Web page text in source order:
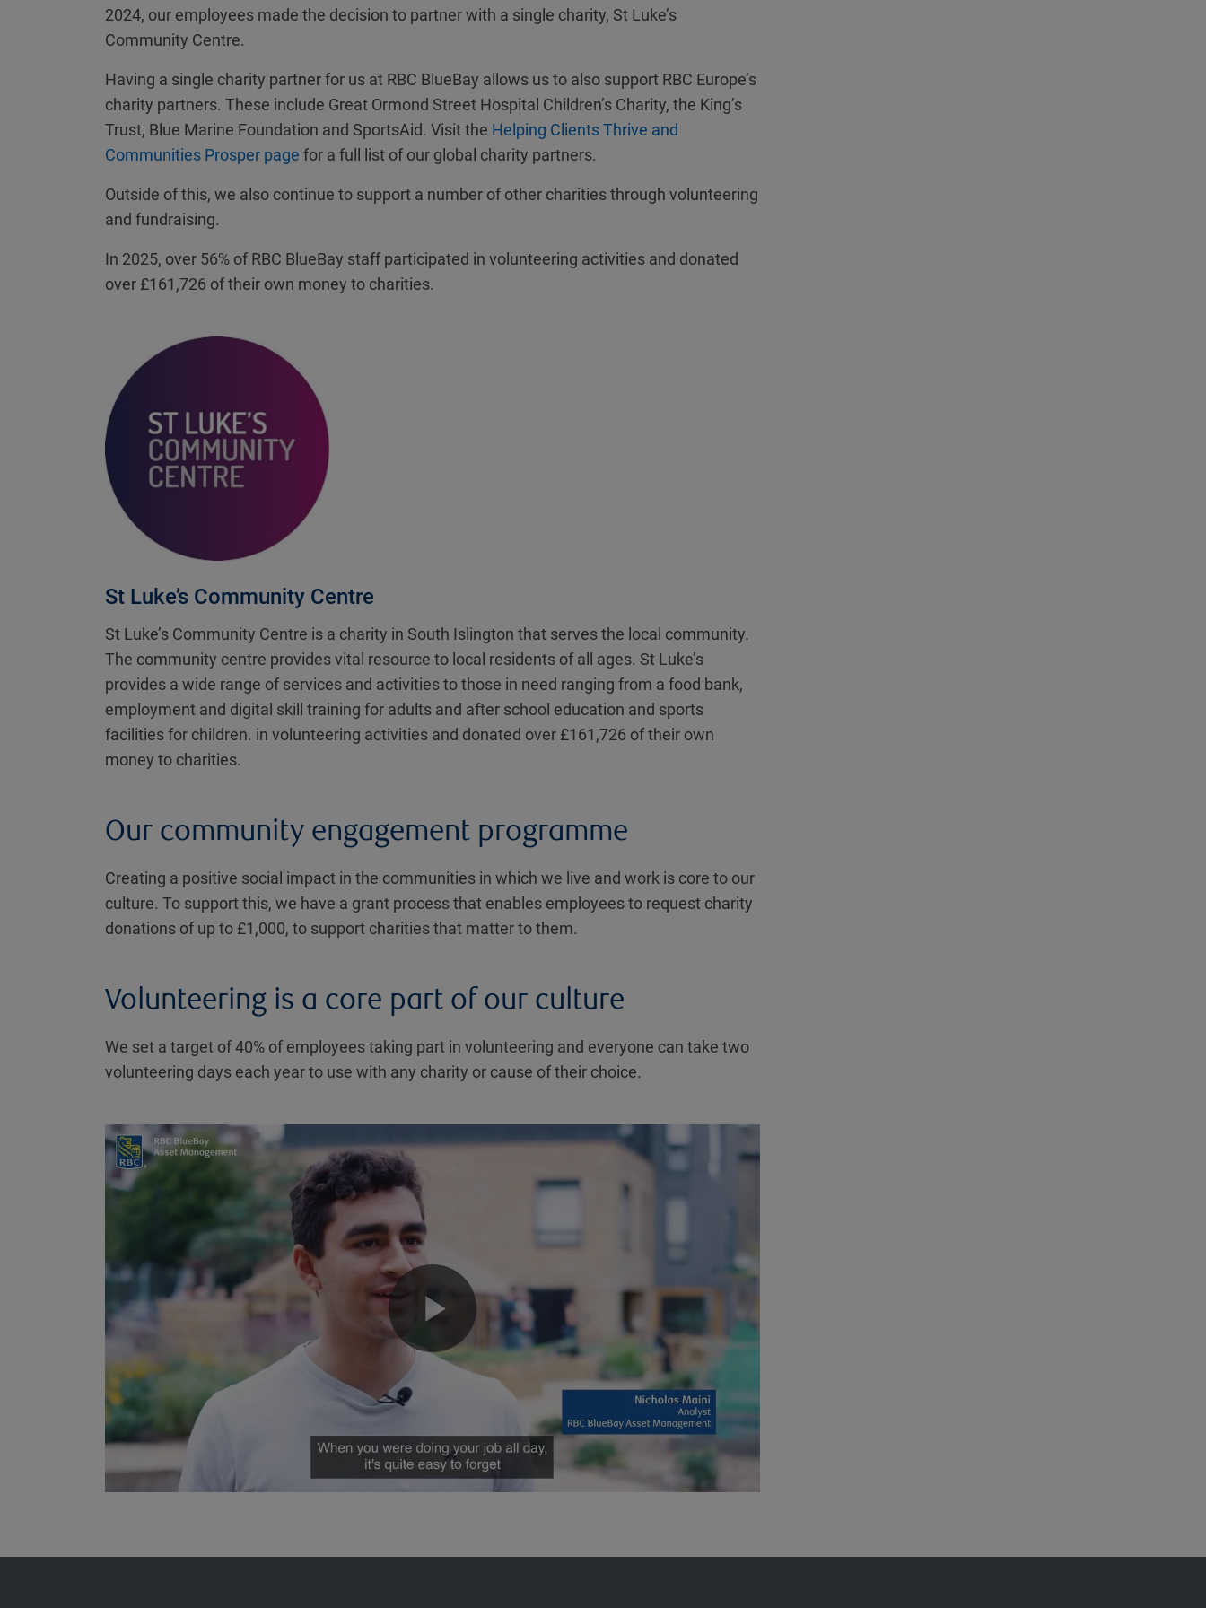
2024, our employees made the decision to partner with a single charity, St Luke’s
Community Centre.
Having a single charity partner for us at RBC BlueBay allows us to also support RBC Europe’s
charity partners. These include Great Ormond Street Hospital Children’s Charity, the King’s
Trust, Blue Marine Foundation and SportsAid. Visit the Helping Clients Thrive and
Communities Prosper page for a full list of our global charity partners.
Outside of this, we also continue to support a number of other charities through volunteering
and fundraising.
In 2025, over 56% of RBC BlueBay staff participated in volunteering activities and donated
over £161,726 of their own money to charities.
St Luke’s Community Centre
St Luke’s Community Centre is a charity in South Islington that serves the local community.
The community centre provides vital resource to local residents of all ages. St Luke’s
provides a wide range of services and activities to those in need ranging from a food bank,
employment and digital skill training for adults and after school education and sports
facilities for children. in volunteering activities and donated over £161,726 of their own
money to charities.
Our community engagement programme
Creating a positive social impact in the communities in which we live and work is core to our
culture. To support this, we have a grant process that enables employees to request charity
donations of up to £1,000, to support charities that matter to them.
Volunteering is a core part of our culture
We set a target of 40% of employees taking part in volunteering and everyone can take two
volunteering days each year to use with any charity or cause of their choice.
Play
Video